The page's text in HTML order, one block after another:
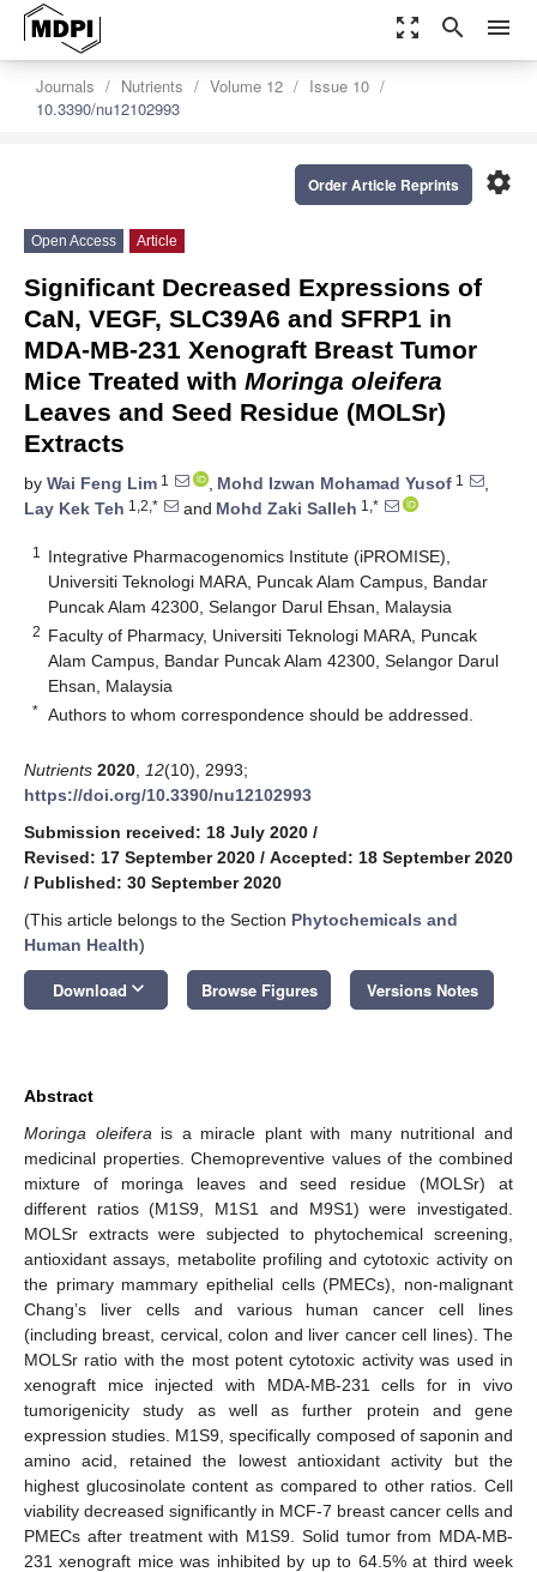
zoom_out_map search menu
Journals Nutrients Volume 12
Issue 10
10.3390/nu12102993
settings
Order Article Reprints
Open Access Article
Significant Decreased Expressions of
CaN, VEGF, SLC39A6 and SFRP1 in
MDA-MB-231 Xenograft Breast Tumor
Mice Treated with Moringa oleifera
Leaves and Seed Residue (MOLSr)
Extracts
by Wai Feng Lim 1 , Mohd Izwan Mohamad Yusof 1
,
Lay Kek Teh 1,2,* and Mohd Zaki Salleh 1,*
1
Integrative Pharmacogenomics Institute (iPROMISE),
Universiti Teknologi MARA, Puncak Alam Campus, Bandar
Puncak Alam 42300, Selangor Darul Ehsan, Malaysia
2 Faculty of Pharmacy, Universiti Teknologi MARA, Puncak
Alam Campus, Bandar Puncak Alam 42300, Selangor Darul
Ehsan, Malaysia
* Authors to whom correspondence should be addressed.
Nutrients 2020 12(10), 2993;
https://doi.org/10.3390/nu12102993
Submission received: 18 July 2020 /
Revised: 17 September 2020 / Accepted: 18 September 2020
/ Published: 30 September 2020
(This article belongs to the Section Phytochemicals and
Human Health)
Download keyboard_arrow_down Browse Figures Versions Notes
Abstract
Moringa oleifera is a miracle plant with many nutritional and
medicinal properties. Chemopreventive values of the combined
mixture of moringa leaves and seed residue (MOLSr) at
different ratios (M1S9, M1S1 and M9S1) were investigated.
MOLSr extracts were subjected to phytochemical screening,
antioxidant assays, metabolite profiling and cytotoxic activity on
the primary mammary epithelial cells (PMECs), non-malignant
Chang’s liver cells and various human cancer cell lines
(including breast, cervical, colon and liver cancer cell lines). The
MOLSr ratio with the most potent cytotoxic activity was used in
xenograft mice injected with MDA-MB-231 cells for in vivo
tumorigenicity study as well as further protein and gene
expression studies. M1S9, specifically composed of saponin and
amino acid, retained the lowest antioxidant activity but the
highest glucosinolate content as compared to other ratios. Cell
viability decreased significantly in MCF-7 breast cancer cells and
PMECs after treatment with M1S9. Solid tumor from MDA-MB-
231 xenograft mice was inhibited by up to 64.5% at third week